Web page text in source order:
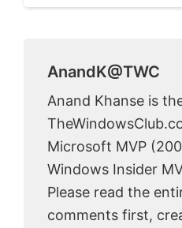
AnandK@TWC
Anand Khanse is
Microsoft MVP
Windows Insider
Please read the
comments first,